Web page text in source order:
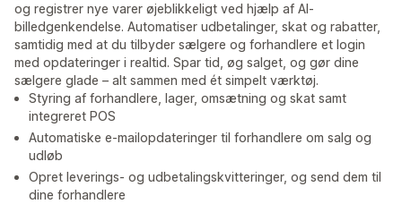
og registrer nye varer øjeblikkeligt ved hjælp af AI-
billedgenkendelse. Automatiser udbetalinger, skat og rabatter,
samtidig med at du tilbyder sælgere og forhandlere et login
med opdateringer i realtid. Spar tid, øg salget, og gør dine
sælgere glade – alt sammen med ét simpelt værktøj.
Styring af forhandlere, lager, omsætning og skat samt
integreret POS
Automatiske e-mailopdateringer til forhandlere om salg og
udløb
Opret leverings- og udbetalingskvitteringer, og send dem til
dine forhandlere